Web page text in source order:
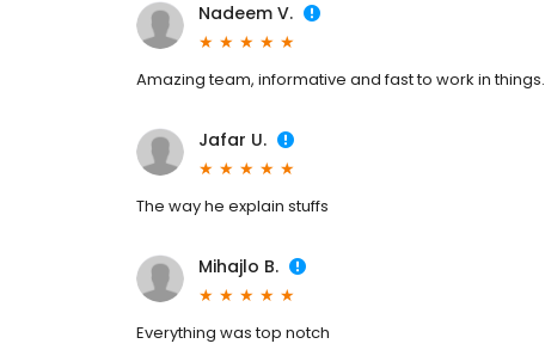
Nadeem V.
Amazing team, informative and fast to work in things.
Jafar U.
The way he explain stuffs
Mihajlo B.
Everything was top notch